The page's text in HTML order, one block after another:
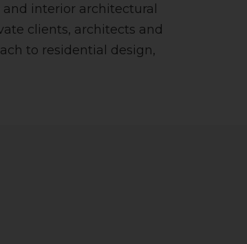
interior architectural
clients, architects and
to residential design,